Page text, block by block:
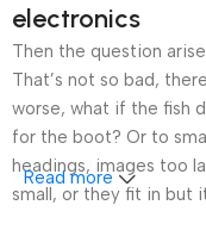
electronics
Then the question
That’s not so bad,
worse, what if the fish
for the boot? Or to
headings, images too
small, or they fit in but
Read more